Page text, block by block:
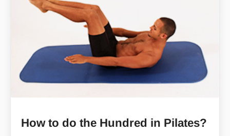
How to do the Hundred in Pilates?